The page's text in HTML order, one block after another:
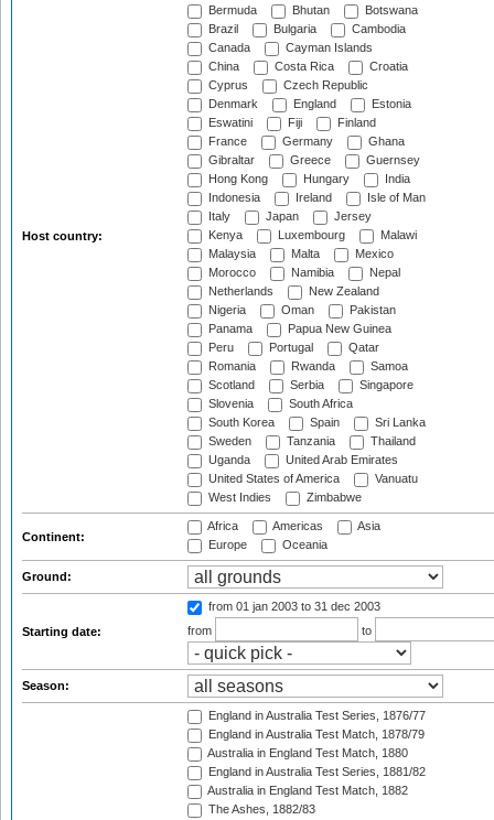
Host country:
Bermuda
Bhutan
Botswana
Brazil
Bulgaria
Cambodia
Canada
Cayman Islands
China
Costa Rica
Croatia
Cyprus
Czech Republic
Denmark
England
Estonia
Eswatini
Fiji
Finland
France
Germany
Ghana
Gibraltar
Greece
Guernsey
Hong Kong
Hungary
India
Indonesia
Ireland
Isle of Man
Italy
Japan
Jersey
Kenya
Luxembourg
Malawi
Malaysia
Malta
Mexico
Morocco
Namibia
Nepal
Netherlands
New Zealand
Nigeria
Oman
Pakistan
Panama
Papua New Guinea
Peru
Portugal
Qatar
Romania
Rwanda
Samoa
Scotland
Serbia
Singapore
Slovenia
South Africa
South Korea
Spain
Sri Lanka
Sweden
Tanzania
Thailand
Uganda
United Arab Emirates
United States of America
Vanuatu
West Indies
Zimbabwe
Continent:
Africa Americas
Asia
Europe
Oceania
Ground:
Starting date:
from 01 jan 2003 to 31 dec 2003
from
to
Season:
England in Australia Test Series, 1876/77
England in Australia Test Match, 1878/79
Australia in England Test Match, 1880
England in Australia Test Series, 1881/82
Australia in England Test Match, 1882
The Ashes, 1882/83